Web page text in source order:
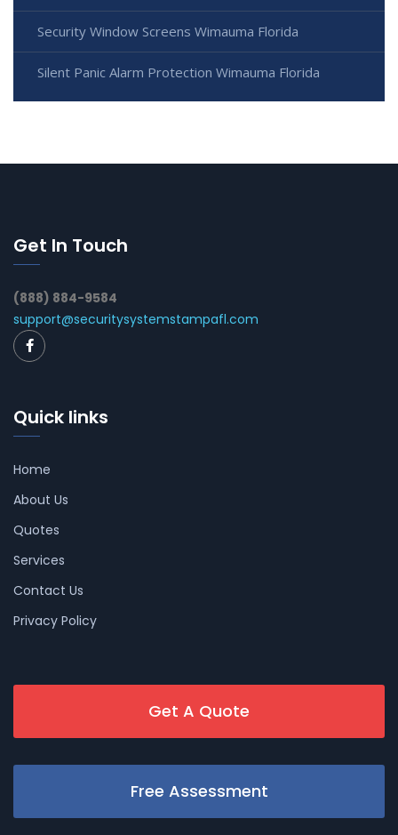
Security Window Screens Wimauma Florida
Silent Panic Alarm Protection Wimauma Florida
Get In Touch
(888) 884-9584
support@securitysystemstampafl.com
Quick links
Home
About Us
Quotes
Services
Contact Us
Privacy Policy
Get A Quote
Free Assessment